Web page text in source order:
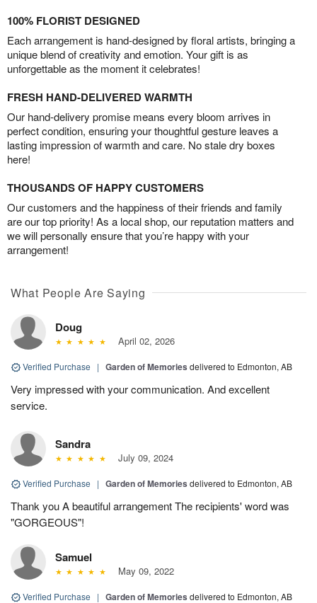
100% FLORIST DESIGNED
Each arrangement is hand-designed by floral artists, bringing a
unique blend of creativity and emotion. Your gift is as
unforgettable as the moment it celebrates!
FRESH HAND-DELIVERED WARMTH
Our hand-delivery promise means every bloom arrives in
perfect condition, ensuring your thoughtful gesture leaves a
lasting impression of warmth and care. No stale dry boxes
here!
THOUSANDS OF HAPPY CUSTOMERS
Our customers and the happiness of their friends and family
are our top priority! As a local shop, our reputation matters and
we will personally ensure that you’re happy with your
arrangement!
What People Are Saying
Doug
April 02, 2026
Verified Purchase | Garden of Memories delivered to Edmonton, AB
Very impressed with your communication. And excellent
service.
Sandra
July 09, 2024
Verified Purchase | Garden of Memories delivered to Edmonton, AB
Thank you A beautiful arrangement The recipients' word was
"GORGEOUS"!
Samuel
May 09, 2022
Verified Purchase | Garden of Memories delivered to Edmonton, AB